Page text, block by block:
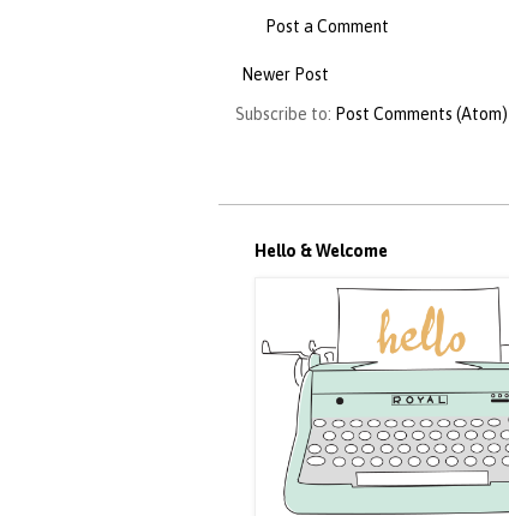
Post a Comment
Newer Post
Subscribe to: Post Comments (Atom)
Hello & Welcome